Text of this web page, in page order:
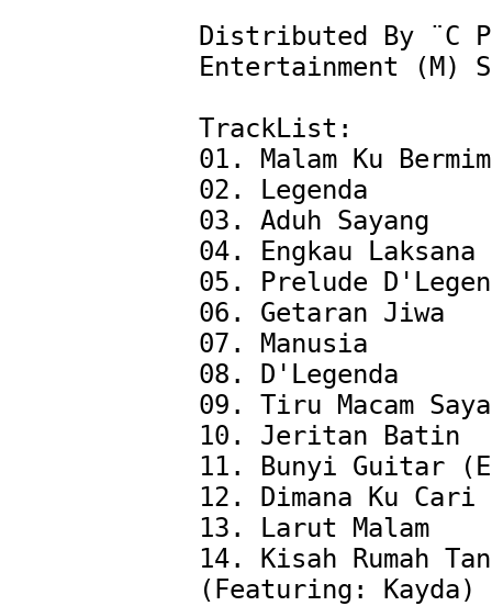
Distributed By ¨C
Entertainment (M)
TrackList:
01. Malam Ku
02. Legenda
03. Aduh Sayang
04. Engkau Laksana
05. Prelude
06. Getaran Jiwa
07. Manusia
08. D'Legenda
09. Tiru Macam Saya
10. Jeritan Batin
11. Bunyi Guitar
12. Dimana Ku Cari
13. Larut Malam
14. Kisah Rumah
(Featuring: Kayda)